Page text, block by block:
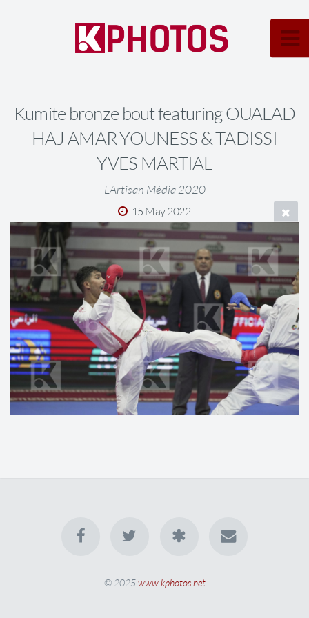
Kumite bronze bout featuring OUALAD
HAJ AMAR YOUNESS & TADISSI
YVES MARTIAL
L'Artisan Média 2020
15 May 2022
© 2025www.kphotos.net